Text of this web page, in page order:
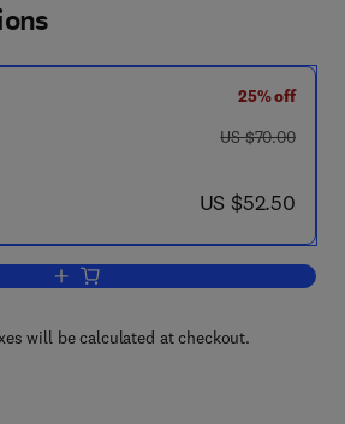
25% off
was US $70.00
US $70.00
now US $52.50
US $52.50
Add to cart, A Leadership Primer for
will be calculated at checkout.